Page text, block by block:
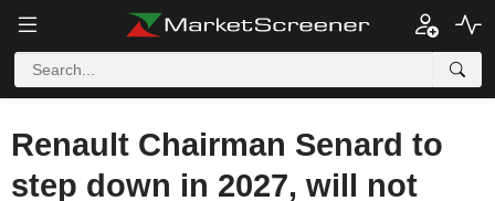
Renault Chairman Senard to
step down in 2027, will not